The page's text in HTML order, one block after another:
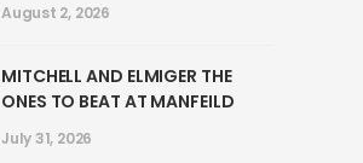
August 2, 2026
MITCHELL AND ELMIGER THE
ONES TO BEAT AT MANFEILD
July 31, 2026